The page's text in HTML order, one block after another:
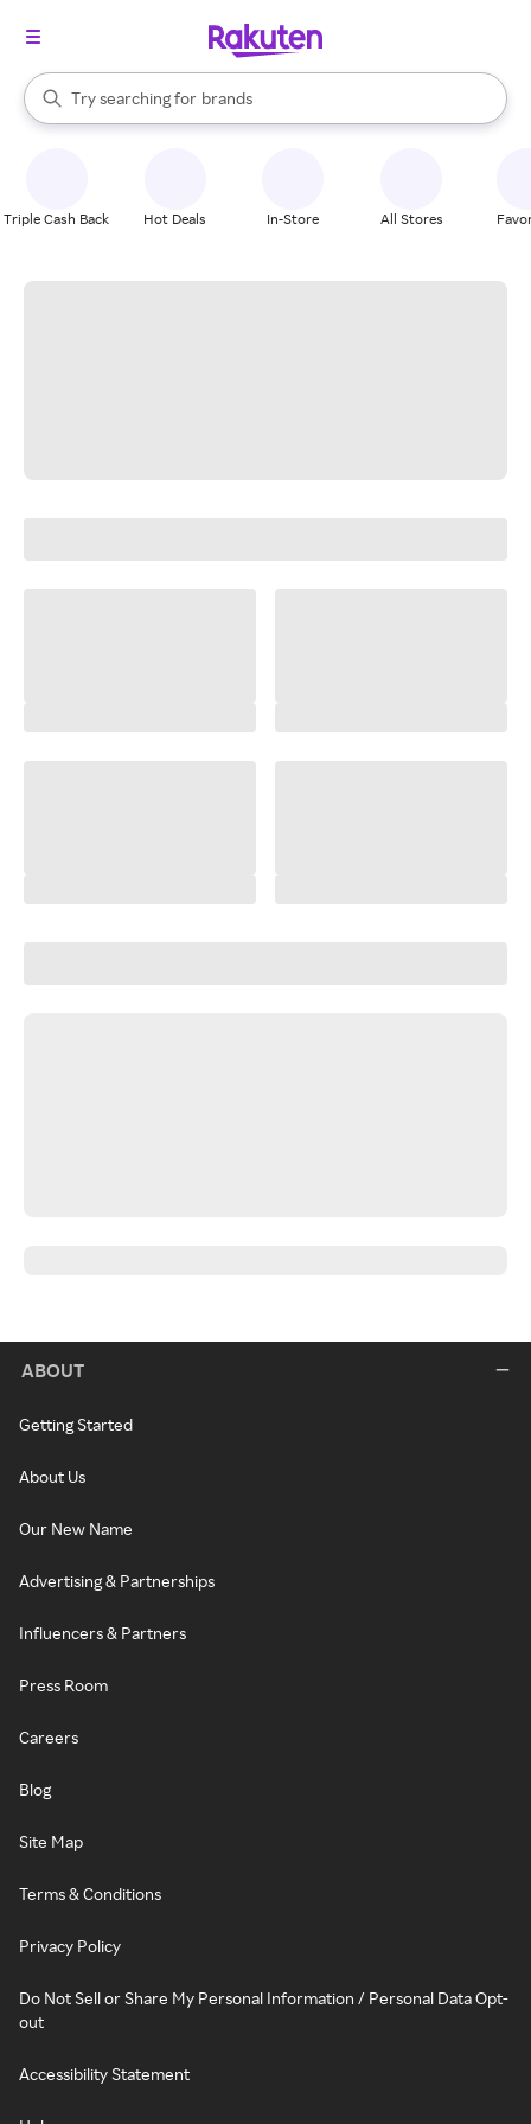
Search Rakuten
Try searching for
stores
brands
groceries
When autocomplete results are available, use the up and down
Triple Cash Back Hot Deals In-Store All Stores
ABOUT
Getting Started
About Us
Our New Name
Advertising & Partnerships
Influencers & Partners
Press Room
Careers
Blog
Site Map
Terms & Conditions
Privacy Policy
Do Not Sell or Share My Personal Information / Personal Data Opt-
out
Accessibility Statement